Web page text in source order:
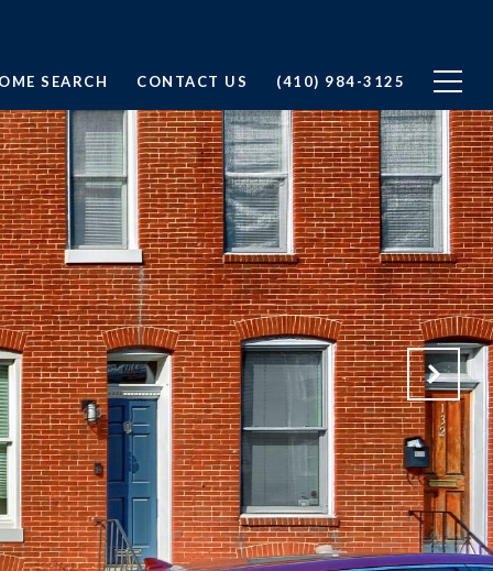
SEARCH CONTACT US (410) 984-3125